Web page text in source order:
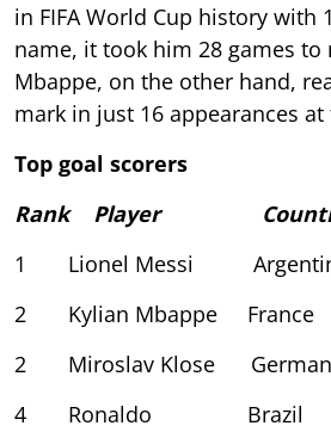
in FIFA World Cup history with
name, it took him 28 games
Mbappe, on the other hand,
mark in just 16 appearances
Top goal scorers
Rank Player
1 Lionel Messi
2 Kylian Mbappe
2 Miroslav Klose
4 Ronaldo